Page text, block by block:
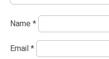
Name *
Email *